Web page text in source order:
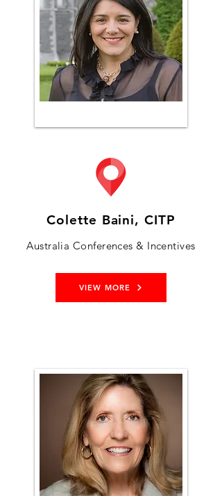
Colette Baini, CITP
Australia Conferences & Incentives
VIEW MORE